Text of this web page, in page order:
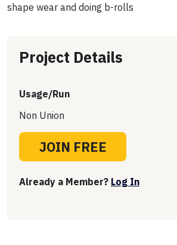
shape wear and doing b-rolls
Project Details
Usage/Run
Non Union
JOIN FREE
Already a Member? Log In